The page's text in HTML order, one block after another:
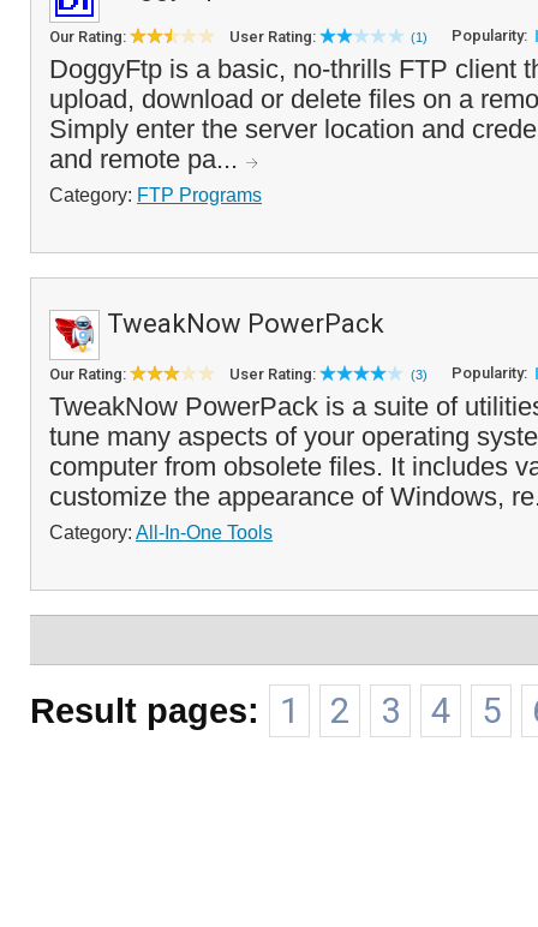
Our Rating: User Rating: (1) Popularity:
DoggyFtp is a basic, no-thrills FTP client
upload, download or delete files on a
Simply enter the server location and
and remote pa...
Category: FTP Programs
TweakNow PowerPack
Our Rating: User Rating: (3) Popularity:
TweakNow PowerPack is a suite of
tune many aspects of your operating
computer from obsolete files. It includes
customize the appearance of Windows,
Category: All-In-One Tools
Result pages: 1 2 3 4 5